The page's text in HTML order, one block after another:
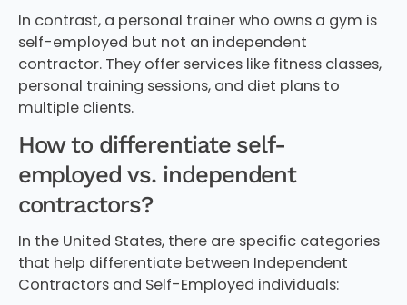
In contrast, a personal trainer who owns a gym is
self-employed but not an independent
contractor. They offer services like fitness classes,
personal training sessions, and diet plans to
multiple clients.
How to differentiate self-
employed vs. independent
contractors?
In the United States, there are specific categories
that help differentiate between Independent
Contractors and Self-Employed individuals: